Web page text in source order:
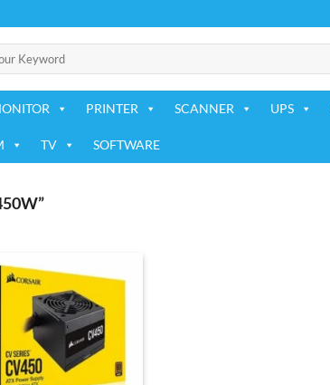
PRINTER SCANNER UPS
TV SOFTWARE
Add to
wishlist